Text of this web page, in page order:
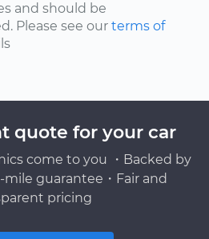
and should be
Please see our terms of
quote for your car
come to you ・Backed by
mile guarantee・Fair and
pricing